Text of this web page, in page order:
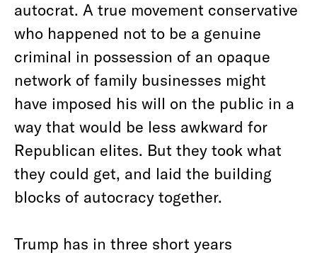
autocrat. A true movement conservative
who happened not to be a genuine
criminal in possession of an opaque
network of family businesses might
have imposed his will on the public in a
way that would be less awkward for
Republican elites. But they took what
they could get, and laid the building
blocks of autocracy together.
Trump has in three short years